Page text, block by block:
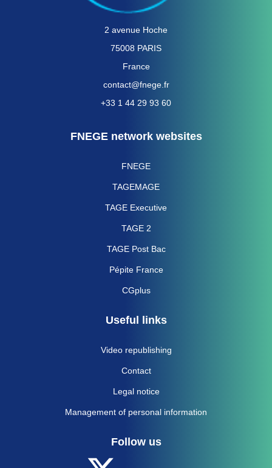
2 avenue Hoche
75008 PARIS
France
contact@fnege.fr
+33 1 44 29 93 60
FNEGE network websites
FNEGE
TAGEMAGE
TAGE Executive
TAGE 2
TAGE Post Bac
Pépite France
CGplus
Useful links
Video republishing
Contact
Legal notice
Management of personal information
Follow us